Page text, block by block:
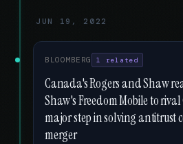
JUN 19, 2022
BLOOMBERG 1 related
Canada's Rogers and Shaw
Shaw's Freedom Mobile to rival
major step in solving antitrust
merger